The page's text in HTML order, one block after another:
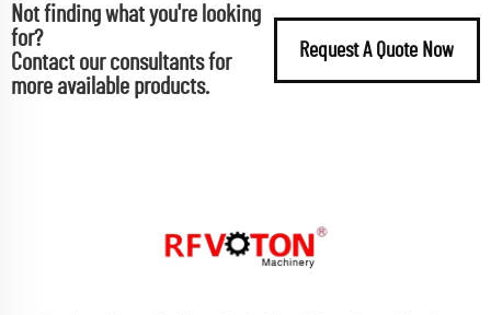
Not finding what you're looking
for?
Contact our consultants for
more available products.
Request A Quote Now